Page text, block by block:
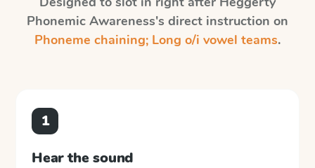
Phonemic Awareness's direct instruction on
Phoneme chaining; Long o/i vowel teams.
1
Hear the sound